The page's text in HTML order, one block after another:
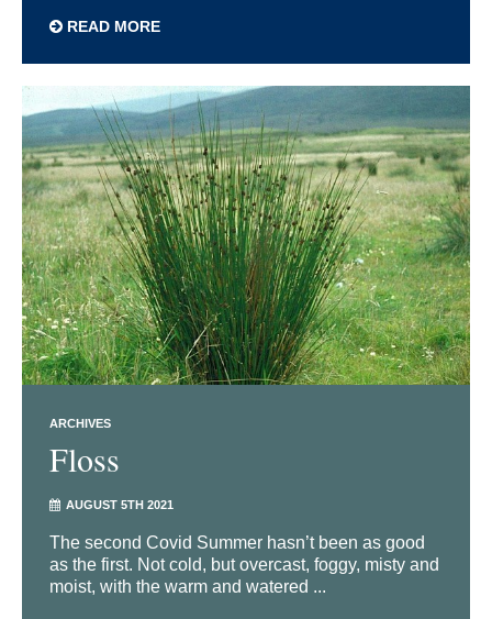
READ MORE
ARCHIVES
Floss
AUGUST 5TH 2021
The second Covid Summer hasn’t been as good
as the first. Not cold, but overcast, foggy, misty and
moist, with the warm and watered ...